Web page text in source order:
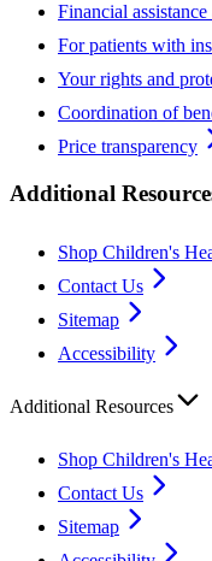
Financial
For patients with
Your rights and
Coordination of
Price transparency
Additional
Shop Children's
Contact Us
Sitemap
Accessibility
Additional Resources
Shop Children's
Contact Us
Sitemap